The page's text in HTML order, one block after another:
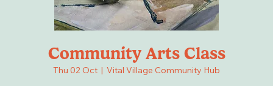
Community Arts Class
Thu 02 Oct
  |
Vital Village Community Hub